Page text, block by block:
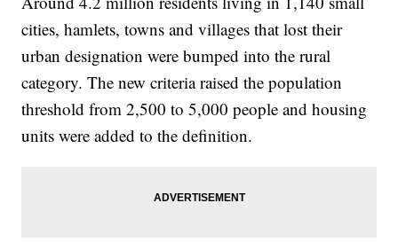
cities, hamlets, towns and villages that lost their
urban designation were bumped into the rural
category. The new criteria raised the population
threshold from 2,500 to 5,000 people and housing
units were added to the definition.